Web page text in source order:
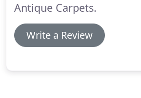
Antique Carpets.
Write a Review